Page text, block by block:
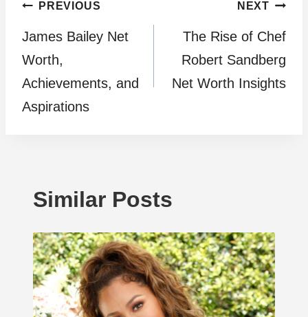
Post
navigation
PREVIOUS
James Bailey Net
Worth,
Achievements, and
Aspirations
NEXT
The Rise of Chef
Robert Sandberg
Net Worth Insights
Similar Posts